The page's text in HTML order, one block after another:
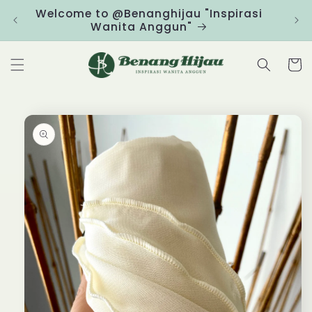
Skip to
content
Welcome to @Benanghijau "Inspirasi
Wanita Anggun"
Cart
product
information